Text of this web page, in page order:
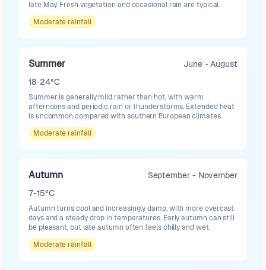
late May. Fresh vegetation and occasional rain are typical.
Moderate rainfall
Summer
June - August
18-24°C
Summer is generally mild rather than hot, with warm
afternoons and periodic rain or thunderstorms. Extended heat
is uncommon compared with southern European climates.
Moderate rainfall
Autumn
September - November
7-15°C
Autumn turns cool and increasingly damp, with more overcast
days and a steady drop in temperatures. Early autumn can still
be pleasant, but late autumn often feels chilly and wet.
Moderate rainfall